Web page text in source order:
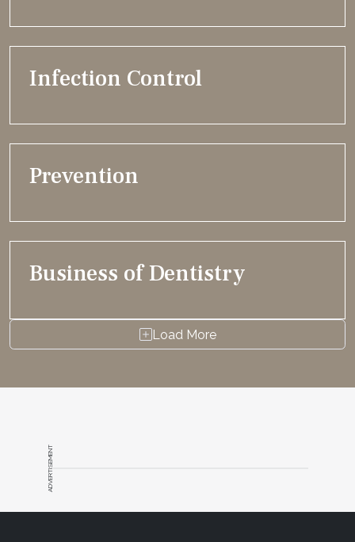
Infection Control
Prevention
Business of Dentistry
Load More
ADVERTISEMENT